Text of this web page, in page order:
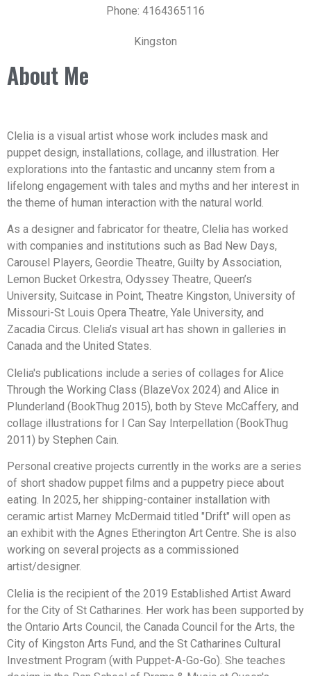
Phone: 4164365116
Kingston
About Me
Clelia is a visual artist whose work includes mask and
puppet design, installations, collage, and illustration. Her
explorations into the fantastic and uncanny stem from a
lifelong engagement with tales and myths and her interest in
the theme of human interaction with the natural world.
As a designer and fabricator for theatre, Clelia has worked
with companies and institutions such as Bad New Days,
Carousel Players, Geordie Theatre, Guilty by Association,
Lemon Bucket Orkestra, Odyssey Theatre, Queen’s
University, Suitcase in Point, Theatre Kingston, University of
Missouri-St Louis Opera Theatre, Yale University, and
Zacadia Circus. Clelia’s visual art has shown in galleries in
Canada and the United States.
Clelia's publications include a series of collages for Alice
Through the Working Class (BlazeVox 2024) and Alice in
Plunderland (BookThug 2015), both by Steve McCaffery, and
collage illustrations for I Can Say Interpellation (BookThug
2011) by Stephen Cain.
Personal creative projects currently in the works are a series
of short shadow puppet films and a puppetry piece about
eating. In 2025, her shipping-container installation with
ceramic artist Marney McDermaid titled "Drift" will open as
an exhibit with the Agnes Etherington Art Centre. She is also
working on several projects as a commissioned
artist/designer.
Clelia is the recipient of the 2019 Established Artist Award
for the City of St Catharines. Her work has been supported by
the Ontario Arts Council, the Canada Council for the Arts, the
City of Kingston Arts Fund, and the St Catharines Cultural
Investment Program (with Puppet-A-Go-Go). She teaches